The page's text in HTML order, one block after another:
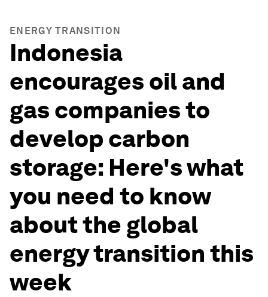
ENERGY TRANSITION
Indonesia
encourages oil and
gas companies to
develop carbon
storage: Here's what
you need to know
about the global
energy transition this
week